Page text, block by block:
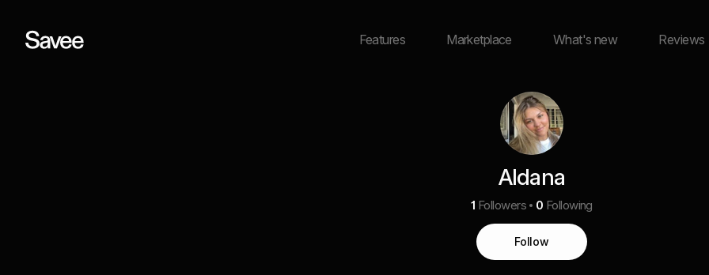
Features Marketplace What's new Reviews
Aldana
1 Followers 0 Following
Follow